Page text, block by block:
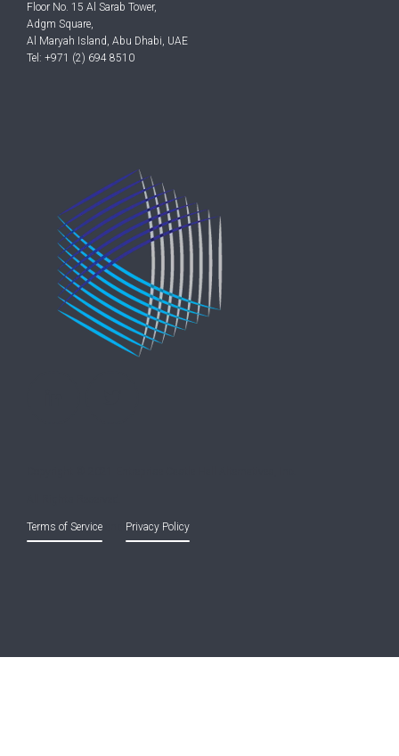
Floor No. 15 Al Sarab Tower,
Adgm Square,
Al Maryah Island, Abu Dhabi, UAE
Tel: +971 (2) 694 8510
Terms of Service Privacy Policy